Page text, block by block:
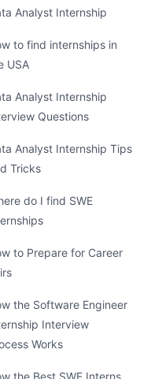
Analyst Internship
to find internships in
USA
Analyst Internship
Questions
Analyst Internship Tips
Tricks
do I find SWE
to Prepare for Career
the Software Engineer
Interview
Works
the Best SWE Interns